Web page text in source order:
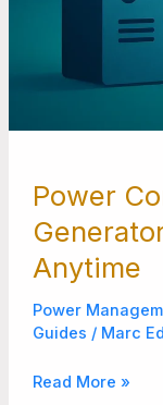
Power
Anytime
Power
Guides / Marc
Read More »